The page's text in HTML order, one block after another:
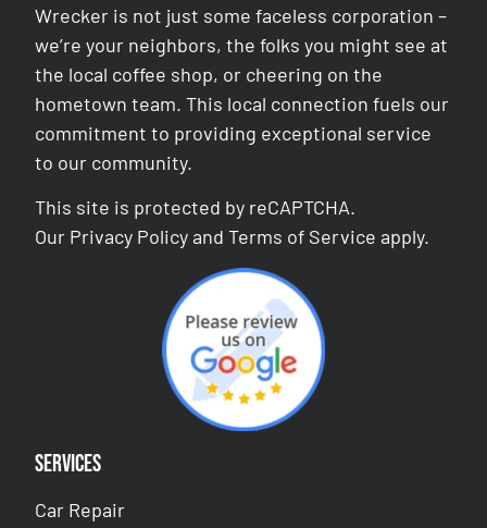
Wrecker is not just some faceless corporation –
we’re your neighbors, the folks you might see at
the local coffee shop, or cheering on the
hometown team. This local connection fuels our
commitment to providing exceptional service
to our community.
This site is protected by reCAPTCHA.
Our Privacy Policy andTerms of Service apply.
Services
Car Repair